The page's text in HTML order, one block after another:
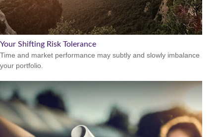
Your Shifting Risk Tolerance
Time and market performance may subtly and slowly imbalance
your portfolio.